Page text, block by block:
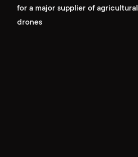
for a major supplier of agricultural
drones